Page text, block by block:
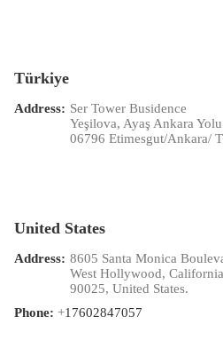
Türkiye
Address: Ser Tower Busidence
Yeşilova, Ayaş Ankara
06796 Etimesgut/Ankara/
United States
Address: 8605 Santa Monica
West Hollywood,
90025, United States.
Phone: +17602847057